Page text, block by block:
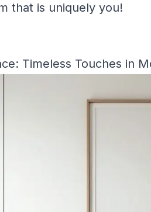
that is uniquely you!
Timeless Touches in